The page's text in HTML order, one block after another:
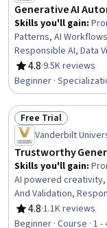
Generative AI
Skills you'll gain:
Patterns, AI
Responsible AI, Data
Management,
Presentation, LLM
AI Enablement,
Analysis, Artificial
4.8
Rating, 4.8 out of 5
·9.5K reviews
Beginner ·
Status: Free Trial
Free Trial
Vanderbilt
Trustworthy
Skills you'll gain:
AI powered creativity,
And Validation,
literacy
4.8
Rating, 4.8 out of 5
·1.1K reviews
Beginner · Course · 1 -